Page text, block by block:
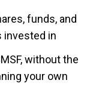
funds, and
invested in
without the
your own